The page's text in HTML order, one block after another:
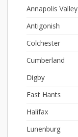
Annapolis Valley
Antigonish
Colchester
Cumberland
Digby
East Hants
Halifax
Lunenburg